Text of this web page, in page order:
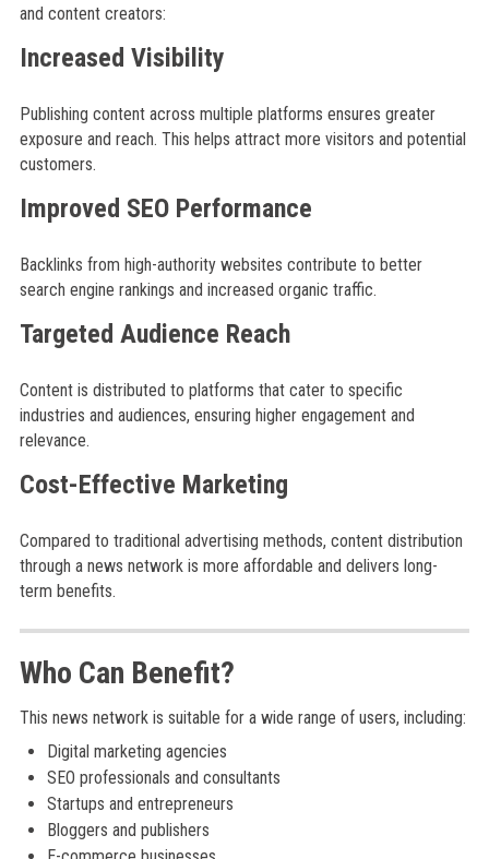
and content creators:
Increased Visibility
Publishing content across multiple platforms ensures greater
exposure and reach. This helps attract more visitors and potential
customers.
Improved SEO Performance
Backlinks from high-authority websites contribute to better
search engine rankings and increased organic traffic.
Targeted Audience Reach
Content is distributed to platforms that cater to specific
industries and audiences, ensuring higher engagement and
relevance.
Cost-Effective Marketing
Compared to traditional advertising methods, content distribution
through a news network is more affordable and delivers long-
term benefits.
Who Can Benefit?
This news network is suitable for a wide range of users, including:
Digital marketing agencies
SEO professionals and consultants
Startups and entrepreneurs
Bloggers and publishers